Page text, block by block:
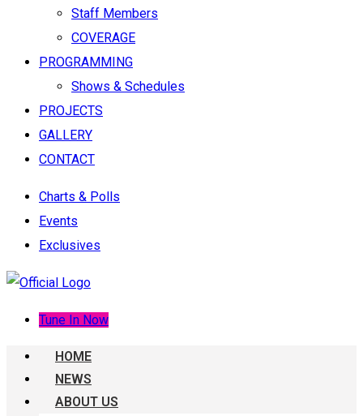
Staff Members
COVERAGE
PROGRAMMING
Shows & Schedules
PROJECTS
GALLERY
CONTACT
Charts & Polls
Events
Exclusives
Tune In Now
HOME
NEWS
ABOUT US